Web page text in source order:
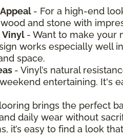
- For a high-end
and stone with
Vinyl - Want to make your
works especially
space.
- Vinyl’s natural
entertaining. It's
brings the perfect
daily wear without
it’s easy to find a look